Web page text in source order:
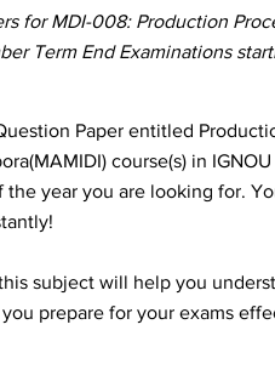
for MDI-008: Production
Term End Examinations
Paper entitled
course(s) in
year you are looking for.
subject will help you
prepare for your exams